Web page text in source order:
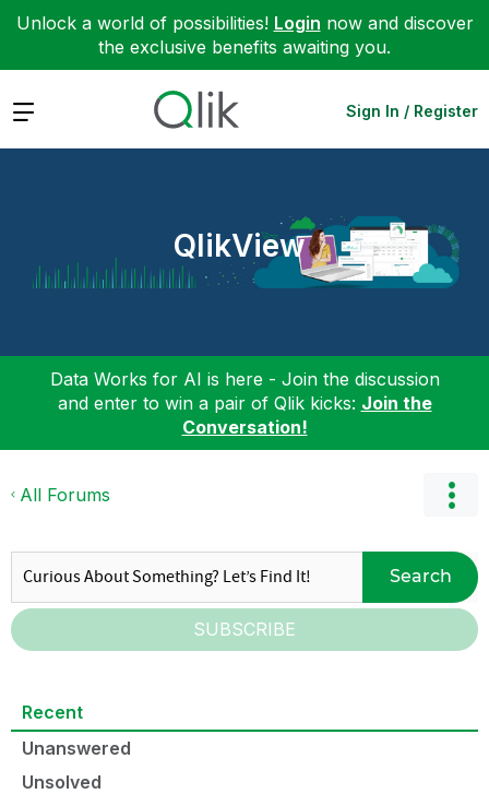
Unlock a world of possibilities! Login now and discover
the exclusive benefits awaiting you.
Expand Sign In / Register
QlikView
Data Works for AI is here - Join the discussion
and enter to win a pair of Qlik kicks: Join the
Conversation!
All Forums
Search
SUBSCRIBE
Recent
Unanswered
Unsolved